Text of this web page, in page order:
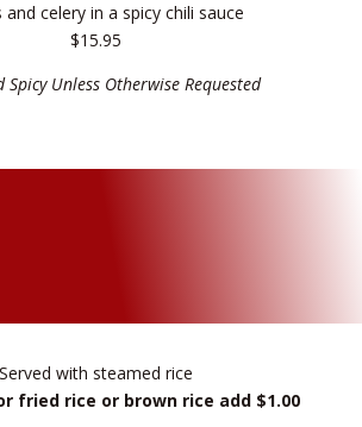
celery in a spicy chili sauce
$15.95
Unless Otherwise Requested
Served with steamed rice
fried rice or brown rice add $1.00